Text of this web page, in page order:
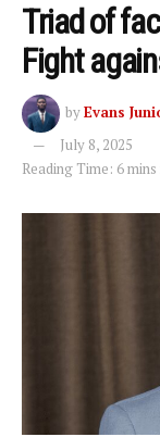
Triad of
Fight
byEvans
July 8, 2025
Reading Time: 6